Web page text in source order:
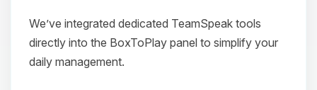
We’ve integrated dedicated TeamSpeak tools
directly into the BoxToPlay panel to simplify your
daily management.